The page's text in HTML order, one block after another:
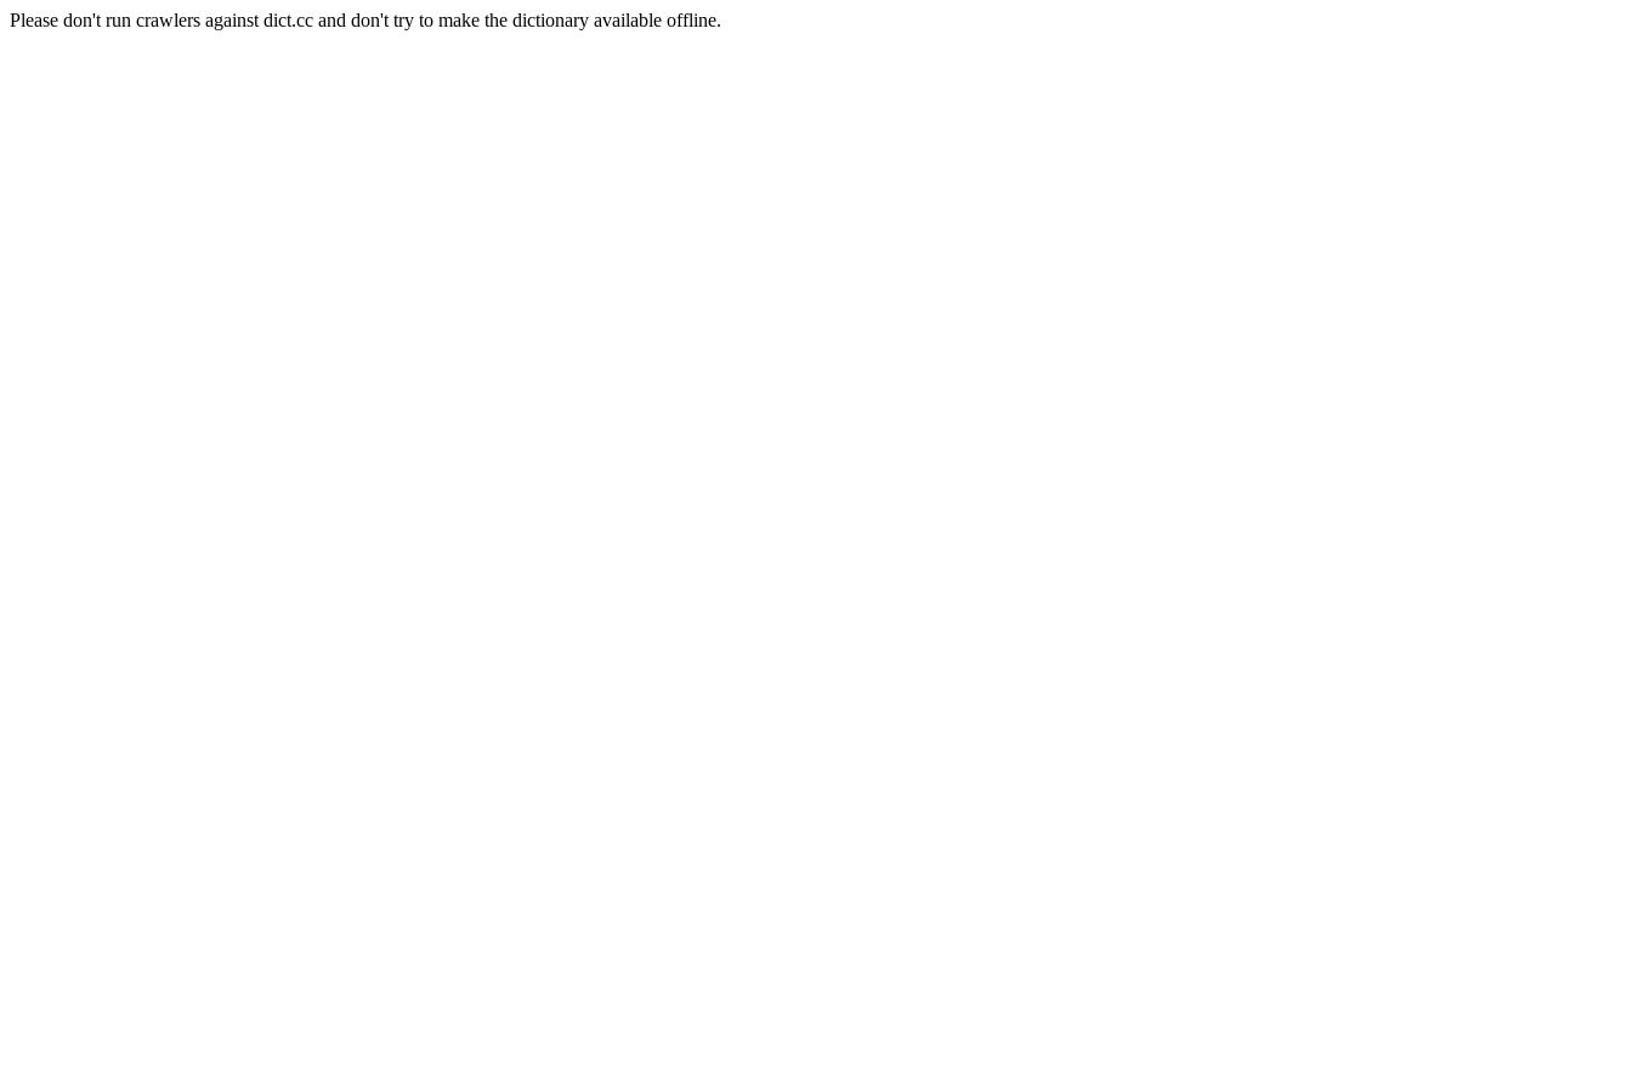
Please don't run crawlers against dict.cc and don't try to make the dictionary available offline.